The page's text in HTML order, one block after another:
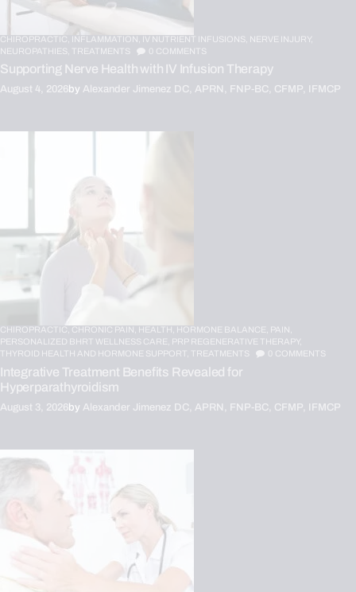
CHIROPRACTIC, INFLAMMATION, IV NUTRIENT INFUSIONS, NERVE INJURY,
NEUROPATHIES,
TREATMENTS 0 COMMENTS
Supporting Nerve Health with IV Infusion Therapy
August 4, 2026by Alexander Jimenez DC, APRN, FNP-BC, CFMP, IFMCP
CHIROPRACTIC, CHRONIC PAIN, HEALTH, HORMONE BALANCE,
PAIN,
PERSONALIZED BHRT WELLNESS CARE,
PRP REGENERATIVE THERAPY,
THYROID HEALTH AND HORMONE SUPPORT,
TREATMENTS COMMENTS
Integrative Treatment Benefits Revealed for
Hyperparathyroidism
August 3, 2026by Alexander Jimenez DC, APRN, FNP-BC, CFMP, IFMCP